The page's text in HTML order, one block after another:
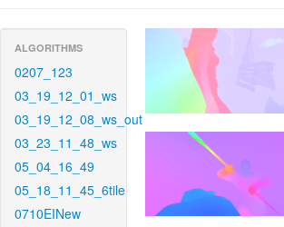
ALGORITHMS
0207_123
03_19_12_01_ws
03_19_12_08_ws_out
03_23_11_48_ws
05_04_16_49
05_18_11_45_6tile
0710EINew